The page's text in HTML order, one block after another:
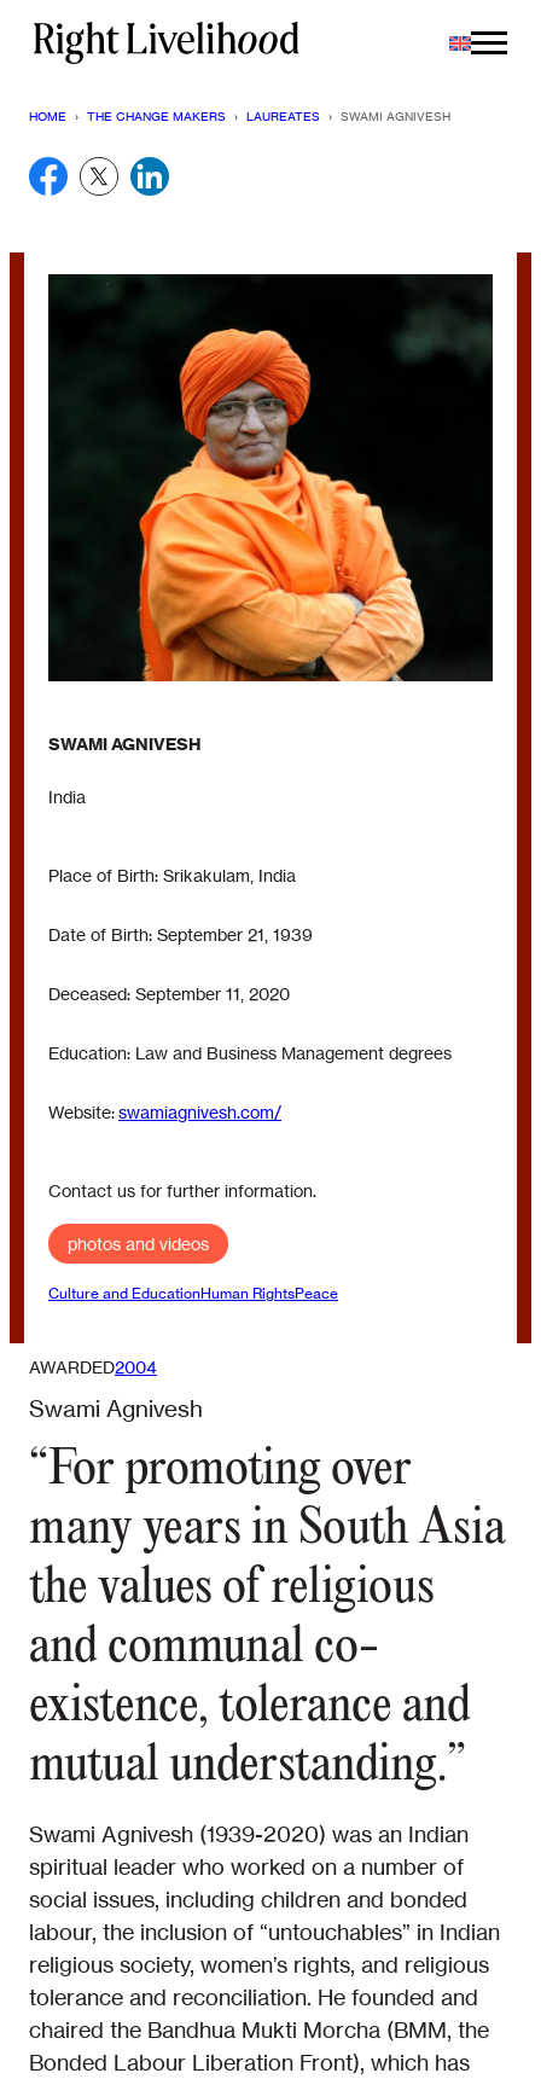
Skip
HOME › THE CHANGE MAKERS › LAUREATES › SWAMI AGNIVESH
SWAMI AGNIVESH
India
Place of Birth: Srikakulam, India
Date of Birth: September 21, 1939
Deceased: September 11, 2020
Education: Law and Business Management degrees
Website:swamiagnivesh.com/
Contact us for further information.
photos and videos
Culture and EducationHuman RightsPeace
AWARDED2004
Swami Agnivesh
“For promoting over
many years in South Asia
the values of religious
and communal co-
existence, tolerance and
mutual understanding.”
Swami Agnivesh (1939-2020) was an Indian
spiritual leader who worked on a number of
social issues, including children and bonded
labour, the inclusion of “untouchables” in Indian
religious society, women’s rights, and religious
tolerance and reconciliation. He founded and
chaired the Bandhua Mukti Morcha (BMM, the
Bonded Labour Liberation Front), which has